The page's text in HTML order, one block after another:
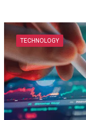
TECHNOLOGY